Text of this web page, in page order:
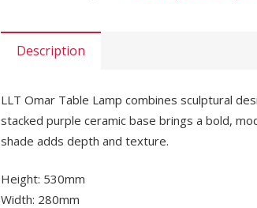
Description
LLT Omar Table Lamp combines sculptural
stacked purple ceramic base brings a bold,
shade adds depth and texture.
Height: 530mm
Width: 280mm